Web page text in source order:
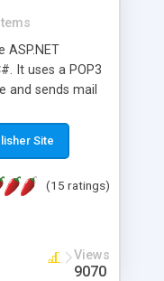
ASP.NET
It uses a POP3
and sends mail
complex mime
and Mono
Site
(15 ratings)
Views
9070